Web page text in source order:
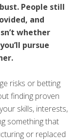
People still
and
whether
pursue
risks or betting
finding proven
skills, interests,
something that
or replaced